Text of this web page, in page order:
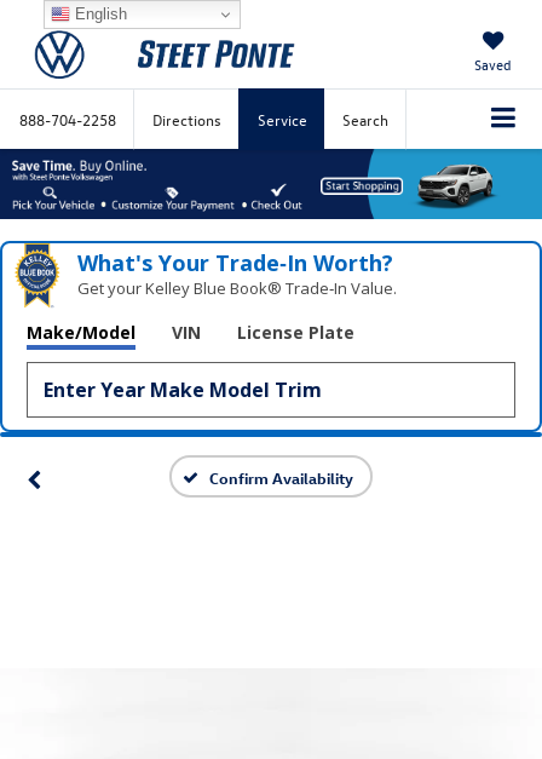
Saved
888-704-2258 Directions Service Search
What's Your Trade‑In Worth?
Get your Kelley Blue Book® Trade‑In Value.
Make/Model VIN License Plate
Confirm Availability
English